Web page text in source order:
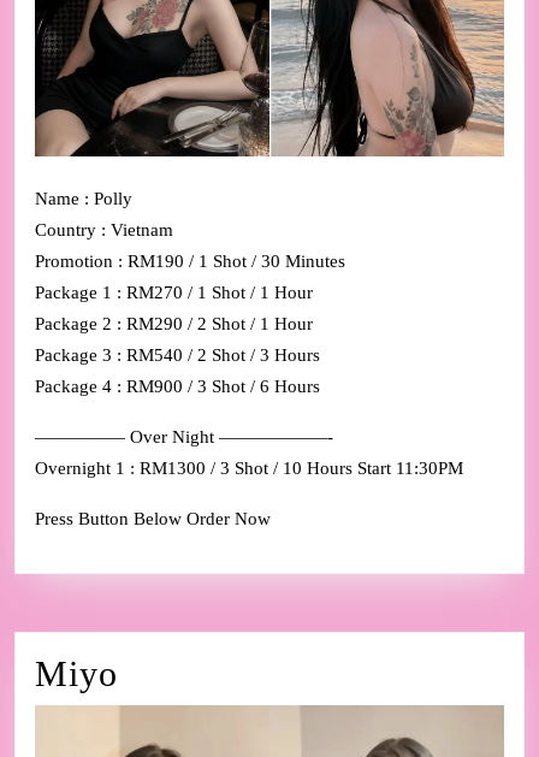
Name : Polly
Country : Vietnam
Promotion : RM190 / 1 Shot / 30 Minutes
Package 1 : RM270 / 1 Shot / 1 Hour
Package 2 : RM290 / 2 Shot / 1 Hour
Package 3 : RM540 / 2 Shot / 3 Hours
Package 4 : RM900 / 3 Shot / 6 Hours
————— Over Night ——————-
Overnight 1 : RM1300 / 3 Shot / 10 Hours Start 11:30PM
Press Button Below Order Now
Miyo